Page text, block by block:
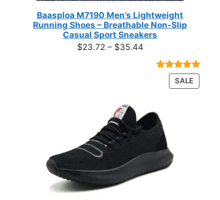
Baasploa M7190 Men’s Lightweight
Running Shoes – Breathable Non-Slip
Casual Sport Sneakers
$23.72 – $35.44Price
range:
$23.72Rated4.89
out of 5
SALE
ON